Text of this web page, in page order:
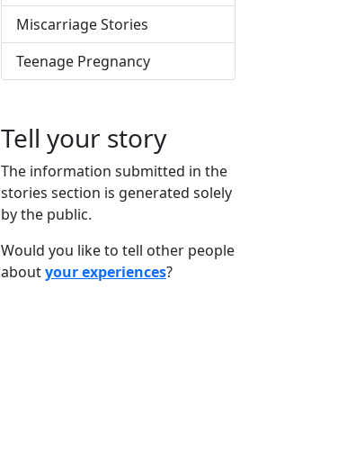
Miscarriage Stories
Teenage Pregnancy
Tell your story
The information submitted in the
stories section is generated solely
by the public.
Would you like to tell other people
aboutyour experiences?